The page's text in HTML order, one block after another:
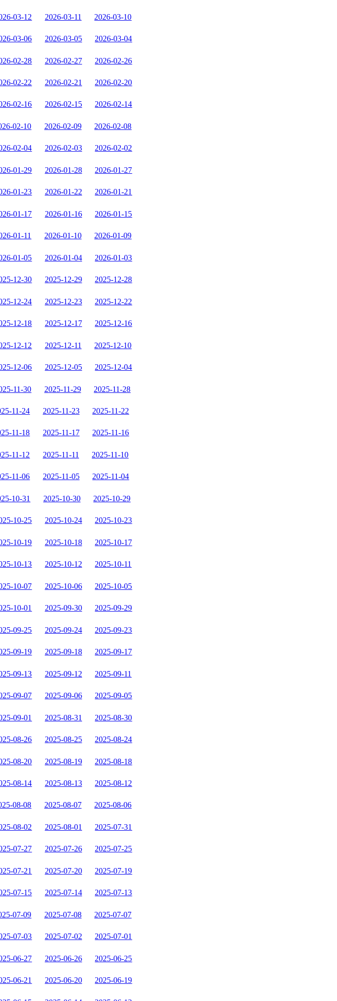
03-12 2026-03-11 2026-03-10
03-06 2026-03-05 2026-03-04
02-28 2026-02-27 2026-02-26
02-22 2026-02-21 2026-02-20
02-16 2026-02-15 2026-02-14
02-10 2026-02-09 2026-02-08
02-04 2026-02-03 2026-02-02
01-29 2026-01-28 2026-01-27
01-23 2026-01-22 2026-01-21
01-17 2026-01-16 2026-01-15
01-11 2026-01-10 2026-01-09
01-05 2026-01-04 2026-01-03
12-30 2025-12-29 2025-12-28
12-24 2025-12-23 2025-12-22
12-18 2025-12-17 2025-12-16
12-12 2025-12-11 2025-12-10
12-06 2025-12-05 2025-12-04
11-30 2025-11-29 2025-11-28
11-24 2025-11-23 2025-11-22
11-18 2025-11-17 2025-11-16
11-12 2025-11-11 2025-11-10
11-06 2025-11-05 2025-11-04
10-31 2025-10-30 2025-10-29
10-25 2025-10-24 2025-10-23
10-19 2025-10-18 2025-10-17
10-13 2025-10-12 2025-10-11
10-07 2025-10-06 2025-10-05
10-01 2025-09-30 2025-09-29
09-25 2025-09-24 2025-09-23
09-19 2025-09-18 2025-09-17
09-13 2025-09-12 2025-09-11
09-07 2025-09-06 2025-09-05
09-01 2025-08-31 2025-08-30
08-26 2025-08-25 2025-08-24
08-20 2025-08-19 2025-08-18
08-14 2025-08-13 2025-08-12
08-08 2025-08-07 2025-08-06
08-02 2025-08-01 2025-07-31
07-27 2025-07-26 2025-07-25
07-21 2025-07-20 2025-07-19
07-15 2025-07-14 2025-07-13
07-09 2025-07-08 2025-07-07
07-03 2025-07-02 2025-07-01
06-27 2025-06-26 2025-06-25
06-21 2025-06-20 2025-06-19